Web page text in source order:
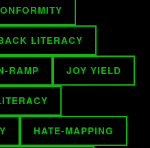
LITERACY
RAMP JOY YIELD
HATE-MAPPING